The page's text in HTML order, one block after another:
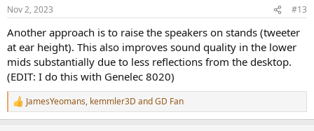
Nov 2, 2023 #13
Another approach is to raise the speakers on stands (tweeter
at ear height). This also improves sound quality in the lower
mids substantially due to less reflections from the desktop.
(EDIT: I do this with Genelec 8020)
R
e
JamesYeomans, kemmler3D andGD Fan